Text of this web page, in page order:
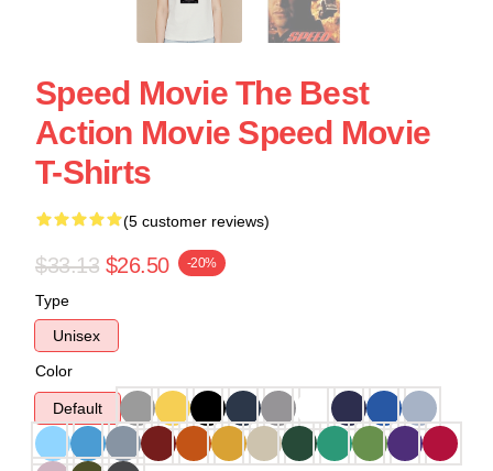
Speed Movie The Best
Action Movie Speed Movie
T-Shirts
(5 customer reviews)
$33.13 $26.50 -20%
Type
Unisex
Color
Default